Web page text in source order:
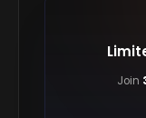
Join